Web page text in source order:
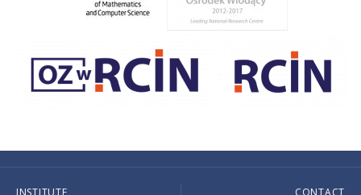
INSTITUTE CONTACT